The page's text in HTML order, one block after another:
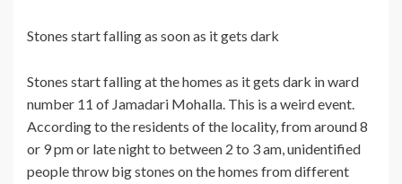
Stones start falling as soon as it gets dark
Stones start falling at the homes as it gets dark in ward
number 11 of Jamadari Mohalla. This is a weird event.
According to the residents of the locality, from around 8
or 9 pm or late night to between 2 to 3 am, unidentified
people throw big stones on the homes from different